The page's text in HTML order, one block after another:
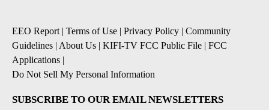
EEO Report| Terms of Use | Privacy Policy | Community
Guidelines | About Us | KIFI-TV FCC Public File | FCC
Applications |
Do Not Sell My Personal Information
SUBSCRIBE TO OUR EMAIL NEWSLETTERS